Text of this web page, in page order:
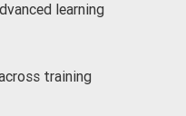
learning
training